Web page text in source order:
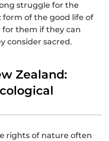
struggle for the
of the good life of
for them if they can
consider sacred.
Zealand:
rights of nature often